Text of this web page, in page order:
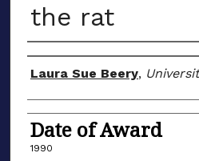
the rat
Author
Laura Sue Beery,
Date of Award
1990